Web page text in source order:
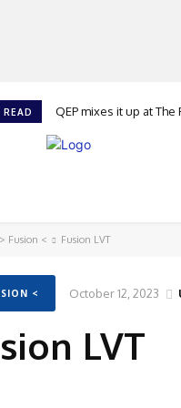
QEP mixes it up at
> Fusion < Fusion LVT
< October 12, 2023
LVT